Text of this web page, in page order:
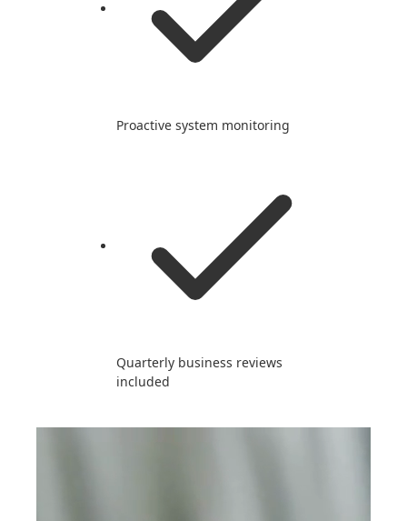
Proactive system monitoring
Quarterly business reviews
included